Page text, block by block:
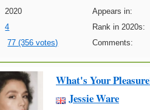
2020 Appears in:
4 Rank in 2020s:
77 (356 votes) Comments:
What's Your
Jessie Ware